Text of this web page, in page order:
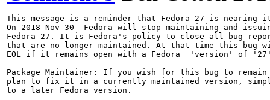
This message is a reminder that Fedora 27 is
On 2018-Nov-30  Fedora will stop maintaining and
Fedora 27. It is Fedora's policy to close all bug
that are no longer maintained. At that time this bug
EOL if it remains open with a Fedora  'version' of
Package Maintainer: If you wish for this bug to remain
plan to fix it in a currently maintained version,
to a later Fedora version.